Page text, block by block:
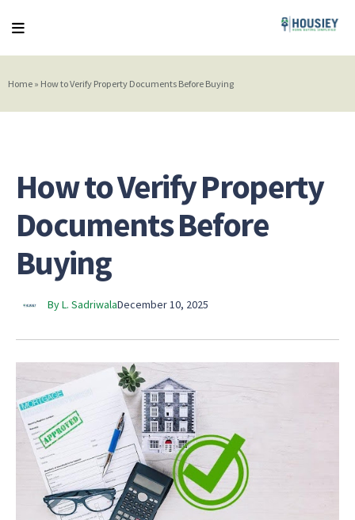
Home » How to Verify Property Documents Before Buying
How to Verify Property
Documents Before
Buying
By L. SadriwalaDecember 10, 2025